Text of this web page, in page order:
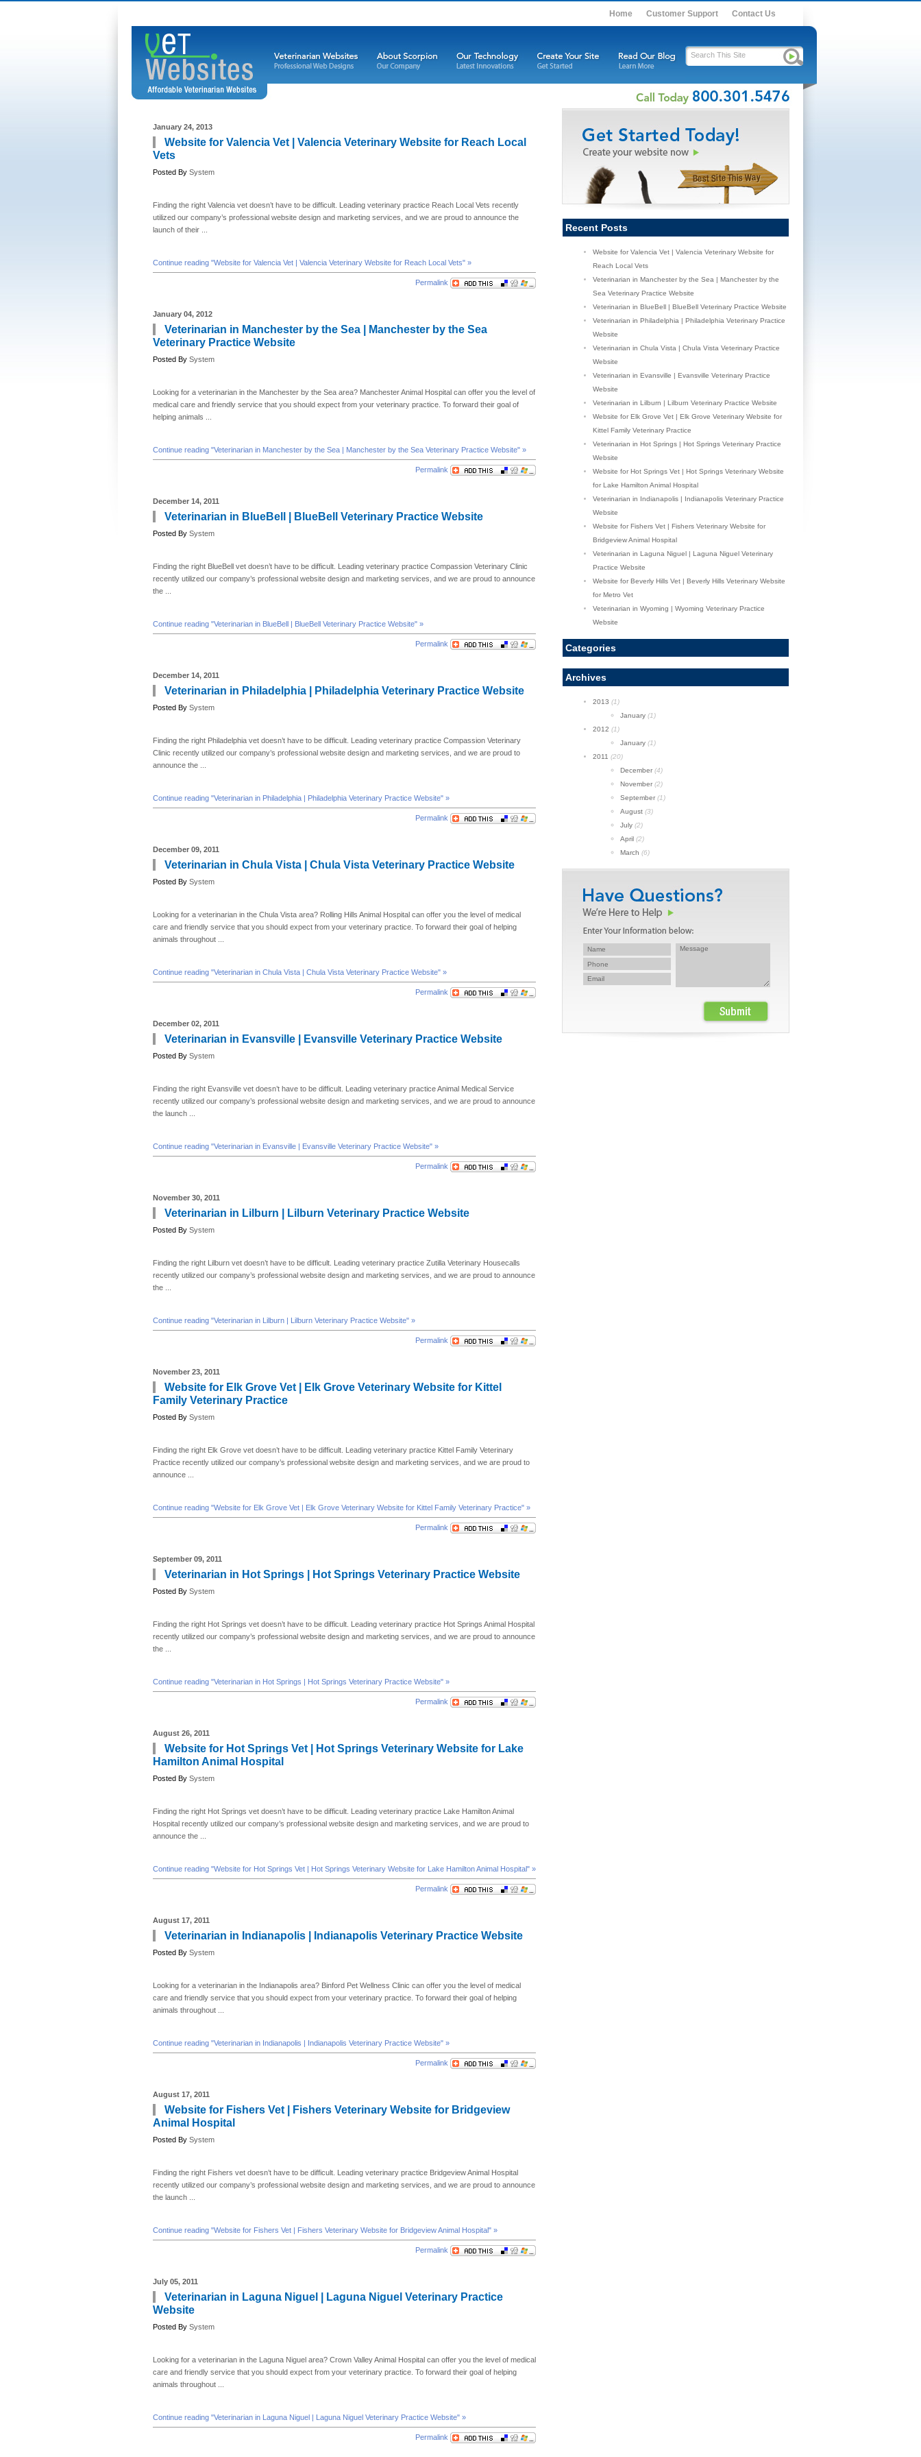
Home Customer Support Contact Us
January 24, 2013
Website for Valencia Vet | Valencia Veterinary Website for Reach Local
Vets
Posted By System
Finding the right Valencia vet doesn’t have to be difficult. Leading veterinary practice Reach Local Vets recently
utilized our company’s professional website design and marketing services, and we are proud to announce the
launch of their ...
Continue reading "Website for Valencia Vet | Valencia Veterinary Website for Reach Local Vets" »
Permalink
January 04, 2012
Veterinarian in Manchester by the Sea | Manchester by the Sea
Veterinary Practice Website
Posted By System
Looking for a veterinarian in the Manchester by the Sea area? Manchester Animal Hospital can offer you the level of
medical care and friendly service that you should expect from your veterinary practice. To forward their goal of
helping animals ...
Continue reading "Veterinarian in Manchester by the Sea | Manchester by the Sea Veterinary Practice Website" »
Permalink
December 14, 2011
Veterinarian in BlueBell | BlueBell Veterinary Practice Website
Posted By System
Finding the right BlueBell vet doesn’t have to be difficult. Leading veterinary practice Compassion Veterinary Clinic
recently utilized our company’s professional website design and marketing services, and we are proud to announce
the ...
Continue reading "Veterinarian in BlueBell | BlueBell Veterinary Practice Website" »
Permalink
December 14, 2011
Veterinarian in Philadelphia | Philadelphia Veterinary Practice Website
Posted By System
Finding the right Philadelphia vet doesn’t have to be difficult. Leading veterinary practice Compassion Veterinary
Clinic recently utilized our company’s professional website design and marketing services, and we are proud to
announce the ...
Continue reading "Veterinarian in Philadelphia | Philadelphia Veterinary Practice Website" »
Permalink
December 09, 2011
Veterinarian in Chula Vista | Chula Vista Veterinary Practice Website
Posted By System
Looking for a veterinarian in the Chula Vista area? Rolling Hills Animal Hospital can offer you the level of medical
care and friendly service that you should expect from your veterinary practice. To forward their goal of helping
animals throughout ...
Continue reading "Veterinarian in Chula Vista | Chula Vista Veterinary Practice Website" »
Permalink
December 02, 2011
Veterinarian in Evansville | Evansville Veterinary Practice Website
Posted By System
Finding the right Evansville vet doesn’t have to be difficult. Leading veterinary practice Animal Medical Service
recently utilized our company’s professional website design and marketing services, and we are proud to announce
the launch ...
Continue reading "Veterinarian in Evansville | Evansville Veterinary Practice Website" »
Permalink
November 30, 2011
Veterinarian in Lilburn | Lilburn Veterinary Practice Website
Posted By System
Finding the right Lilburn vet doesn’t have to be difficult. Leading veterinary practice Zutilla Veterinary Housecalls
recently utilized our company’s professional website design and marketing services, and we are proud to announce
the ...
Continue reading "Veterinarian in Lilburn | Lilburn Veterinary Practice Website" »
Permalink
November 23, 2011
Website for Elk Grove Vet | Elk Grove Veterinary Website for Kittel
Family Veterinary Practice
Posted By System
Finding the right Elk Grove vet doesn’t have to be difficult. Leading veterinary practice Kittel Family Veterinary
Practice recently utilized our company’s professional website design and marketing services, and we are proud to
announce ...
Continue reading "Website for Elk Grove Vet | Elk Grove Veterinary Website for Kittel Family Veterinary Practice" »
Permalink
September 09, 2011
Veterinarian in Hot Springs | Hot Springs Veterinary Practice Website
Posted By System
Finding the right Hot Springs vet doesn’t have to be difficult. Leading veterinary practice Hot Springs Animal Hospital
recently utilized our company’s professional website design and marketing services, and we are proud to announce
the ...
Continue reading "Veterinarian in Hot Springs | Hot Springs Veterinary Practice Website" »
Permalink
August 26, 2011
Website for Hot Springs Vet | Hot Springs Veterinary Website for Lake
Hamilton Animal Hospital
Posted By System
Finding the right Hot Springs vet doesn’t have to be difficult. Leading veterinary practice Lake Hamilton Animal
Hospital recently utilized our company’s professional website design and marketing services, and we are proud to
announce the ...
Continue reading "Website for Hot Springs Vet | Hot Springs Veterinary Website for Lake Hamilton Animal Hospital" »
Permalink
August 17, 2011
Veterinarian in Indianapolis | Indianapolis Veterinary Practice Website
Posted By System
Looking for a veterinarian in the Indianapolis area? Binford Pet Wellness Clinic can offer you the level of medical
care and friendly service that you should expect from your veterinary practice. To forward their goal of helping
animals throughout ...
Continue reading "Veterinarian in Indianapolis | Indianapolis Veterinary Practice Website" »
Permalink
August 17, 2011
Website for Fishers Vet | Fishers Veterinary Website for Bridgeview
Animal Hospital
Posted By System
Finding the right Fishers vet doesn’t have to be difficult. Leading veterinary practice Bridgeview Animal Hospital
recently utilized our company’s professional website design and marketing services, and we are proud to announce
the launch ...
Continue reading "Website for Fishers Vet | Fishers Veterinary Website for Bridgeview Animal Hospital" »
Permalink
July 05, 2011
Veterinarian in Laguna Niguel | Laguna Niguel Veterinary Practice
Website
Posted By System
Looking for a veterinarian in the Laguna Niguel area? Crown Valley Animal Hospital can offer you the level of medical
care and friendly service that you should expect from your veterinary practice. To forward their goal of helping
animals throughout ...
Continue reading "Veterinarian in Laguna Niguel | Laguna Niguel Veterinary Practice Website" »
Permalink
Recent Posts
Website for Valencia Vet | Valencia Veterinary Website for
Reach Local Vets
Veterinarian in Manchester by the Sea | Manchester by the
Sea Veterinary Practice Website
Veterinarian in BlueBell | BlueBell Veterinary Practice Website
Veterinarian in Philadelphia | Philadelphia Veterinary Practice
Website
Veterinarian in Chula Vista | Chula Vista Veterinary Practice
Website
Veterinarian in Evansville | Evansville Veterinary Practice
Website
Veterinarian in Lilburn | Lilburn Veterinary Practice Website
Website for Elk Grove Vet | Elk Grove Veterinary Website for
Kittel Family Veterinary Practice
Veterinarian in Hot Springs | Hot Springs Veterinary Practice
Website
Website for Hot Springs Vet | Hot Springs Veterinary Website
for Lake Hamilton Animal Hospital
Veterinarian in Indianapolis | Indianapolis Veterinary Practice
Website
Website for Fishers Vet | Fishers Veterinary Website for
Bridgeview Animal Hospital
Veterinarian in Laguna Niguel | Laguna Niguel Veterinary
Practice Website
Website for Beverly Hills Vet | Beverly Hills Veterinary Website
for Metro Vet
Veterinarian in Wyoming | Wyoming Veterinary Practice
Website
Categories
Archives
2013 (1)
January (1)
2012 (1)
January (1)
2011 (20)
December (4)
November (2)
September (1)
August (3)
July (2)
April (2)
March (6)